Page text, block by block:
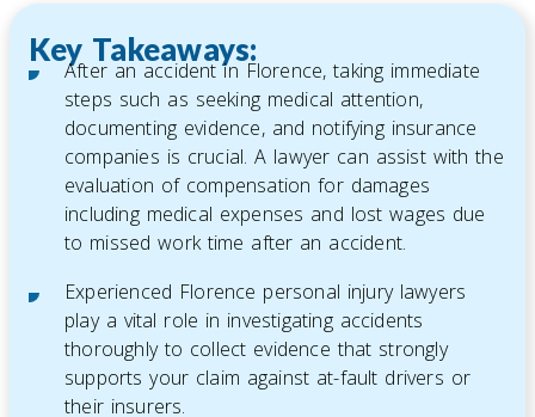
Key Takeaways:
After an accident in Florence, taking immediate
steps such as seeking medical attention,
documenting evidence, and notifying insurance
companies is crucial. A lawyer can assist with the
evaluation of compensation for damages
including medical expenses and lost wages due
to missed work time after an accident.
Experienced Florence personal injury lawyers
play a vital role in investigating accidents
thoroughly to collect evidence that strongly
supports your claim against at-fault drivers or
their insurers.